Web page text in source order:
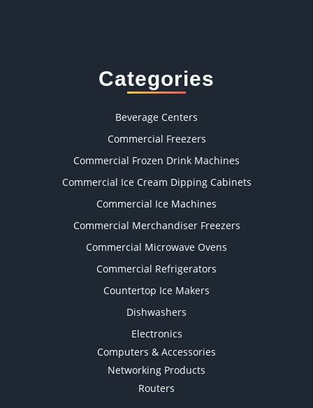
Categories
Beverage Centers
Commercial Freezers
Commercial Frozen Drink Machines
Commercial Ice Cream Dipping Cabinets
Commercial Ice Machines
Commercial Merchandiser Freezers
Commercial Microwave Ovens
Commercial Refrigerators
Countertop Ice Makers
Dishwashers
Electronics
Computers & Accessories
Networking Products
Routers